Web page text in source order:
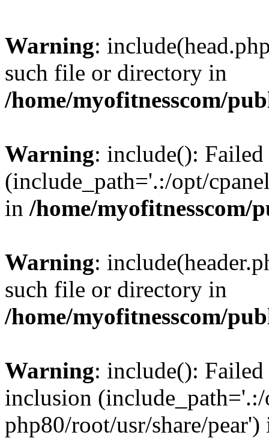
Warning:
such file or directory in
/home/myofitnesscom/
Warning: include():
(include_path='.:/opt/
in /home/
Warning:
such file or directory in
/home/myofitnesscom/
Warning: include():
inclusion (include_path='.:/
php80/root/usr/share/pear')